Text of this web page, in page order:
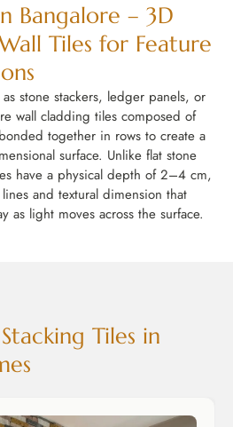
Bangalore – 3D
Tiles for Feature
stone stackers, ledger panels, or
wall cladding tiles composed of
together in rows to create a
surface. Unlike flat stone
have a physical depth of 2–4 cm,
and textural dimension that
as light moves across the surface.
Tiles in